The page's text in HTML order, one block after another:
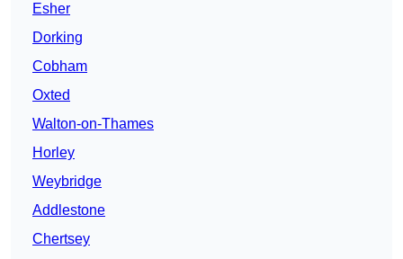
Esher
Dorking
Cobham
Oxted
Walton-on-Thames
Horley
Weybridge
Addlestone
Chertsey